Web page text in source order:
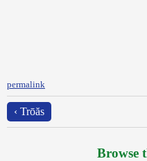
permalink
‹ Trōăs
Browse